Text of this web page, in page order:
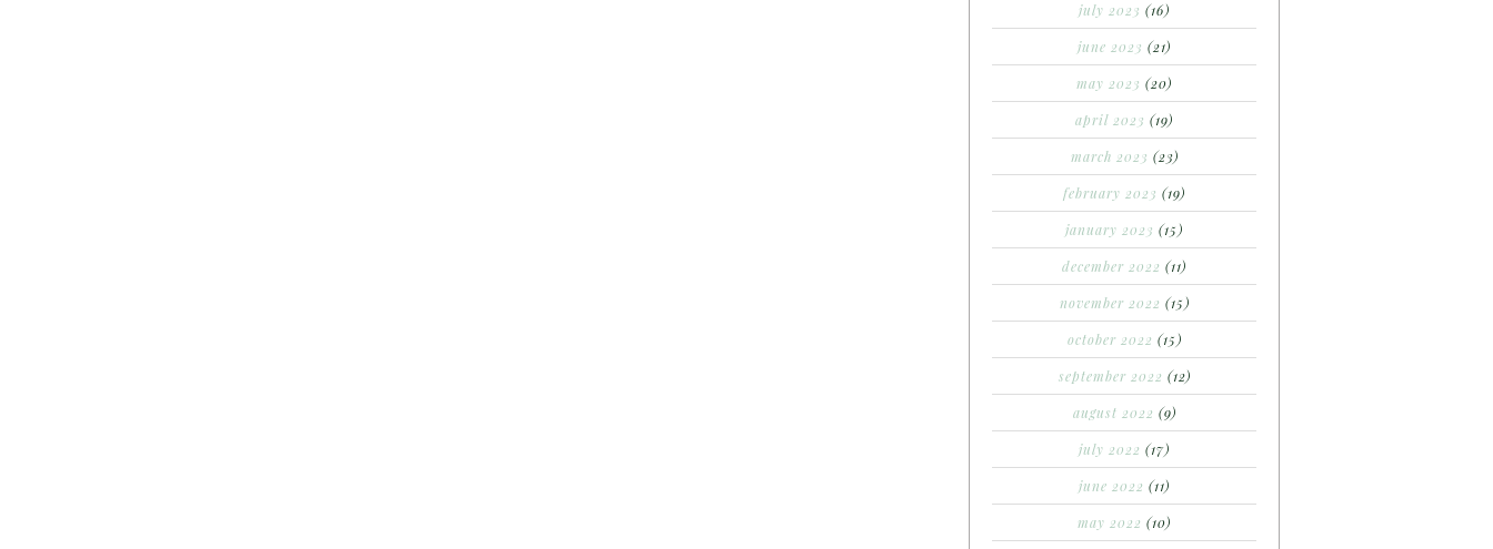
july 2023 (16)
june 2023 (21)
may 2023 (20)
april 2023 (19)
march 2023 (23)
february 2023 (19)
january 2023 (15)
december 2022 (11)
november 2022 (15)
october 2022 (15)
september 2022 (12)
august 2022 (9)
july 2022 (17)
june 2022 (11)
may 2022 (10)